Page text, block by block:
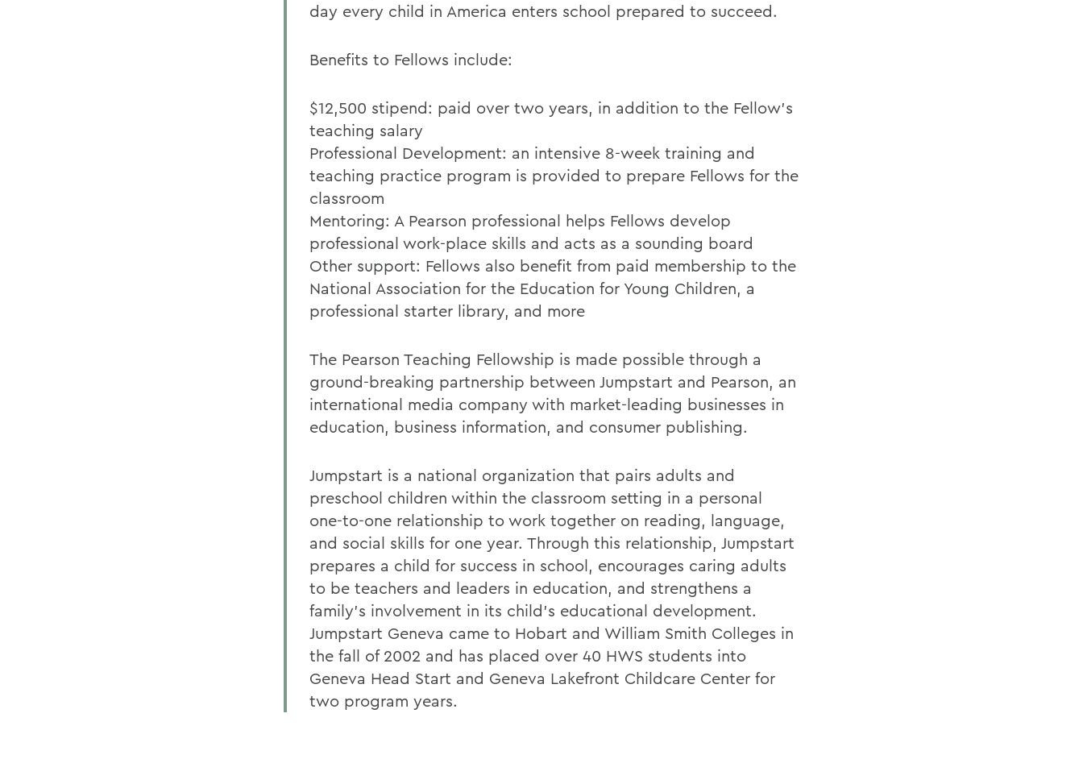
day every child in America enters school prepared to succeed.
Benefits to Fellows include:
$12,500 stipend: paid over two years, in addition to the Fellow's
teaching salary
Professional Development: an intensive 8-week training and
teaching practice program is provided to prepare Fellows for the
classroom
Mentoring: A Pearson professional helps Fellows develop
professional work-place skills and acts as a sounding board
Other support: Fellows also benefit from paid membership to the
National Association for the Education for Young Children, a
professional starter library, and more
The Pearson Teaching Fellowship is made possible through a
ground-breaking partnership between Jumpstart and Pearson, an
international media company with market-leading businesses in
education, business information, and consumer publishing.
Jumpstart is a national organization that pairs adults and
preschool children within the classroom setting in a personal
one-to-one relationship to work together on reading, language,
and social skills for one year. Through this relationship, Jumpstart
prepares a child for success in school, encourages caring adults
to be teachers and leaders in education, and strengthens a
family's involvement in its child's educational development.
Jumpstart Geneva came to Hobart and William Smith Colleges in
the fall of 2002 and has placed over 40 HWS students into
Geneva Head Start and Geneva Lakefront Childcare Center for
two program years.